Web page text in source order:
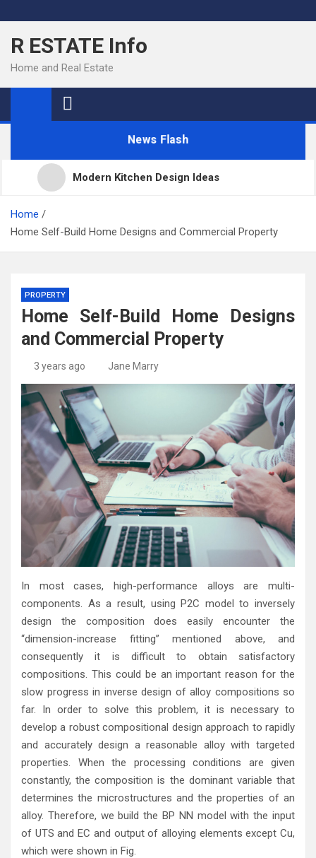
to
content
R ESTATE Info
Home and Real Estate
News Flash
Modern Kitchen Design Ideas
Kitchen Trends 2022: New Color, Cabinet and
Countertop Ideas
High-Quality Kitchens Ireland Bespoke Designs
Home
Home Self-Build Home Designs and Commercial Property
PROPERTY
Home Self-Build Home Designs
and Commercial Property
3 years ago Jane Marry
In most cases, high-performance alloys are multi-
components. As a result, using P2C model to inversely
design the composition does easily encounter the
“dimension-increase fitting” mentioned above, and
consequently it is difficult to obtain satisfactory
compositions. This could be an important reason for the
slow progress in inverse design of alloy compositions so
far. In order to solve this problem, it is necessary to
develop a robust compositional design approach to rapidly
and accurately design a reasonable alloy with targeted
properties. When the processing conditions are given
constantly, the composition is the dominant variable that
determines the microstructures and the properties of an
alloy. Therefore, we build the BP NN model with the input
of UTS and EC and output of alloying elements except Cu,
which were shown in Fig.